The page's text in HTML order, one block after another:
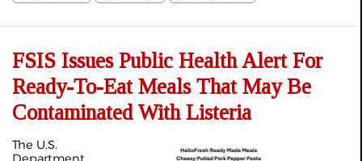
FSIS Issues Public Health Alert For
Ready-To-Eat Meals That May Be
Contaminated With Listeria
The U.S.